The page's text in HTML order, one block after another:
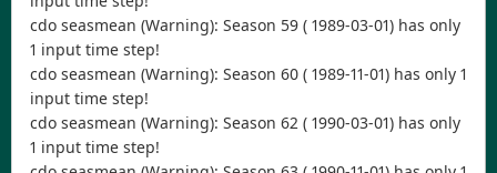
cdo seasmean (Warning): Season 59 ( 1989-03-01) has only
1 input time step!
cdo seasmean (Warning): Season 60 ( 1989-11-01) has only 1
input time step!
cdo seasmean (Warning): Season 62 ( 1990-03-01) has only
1 input time step!